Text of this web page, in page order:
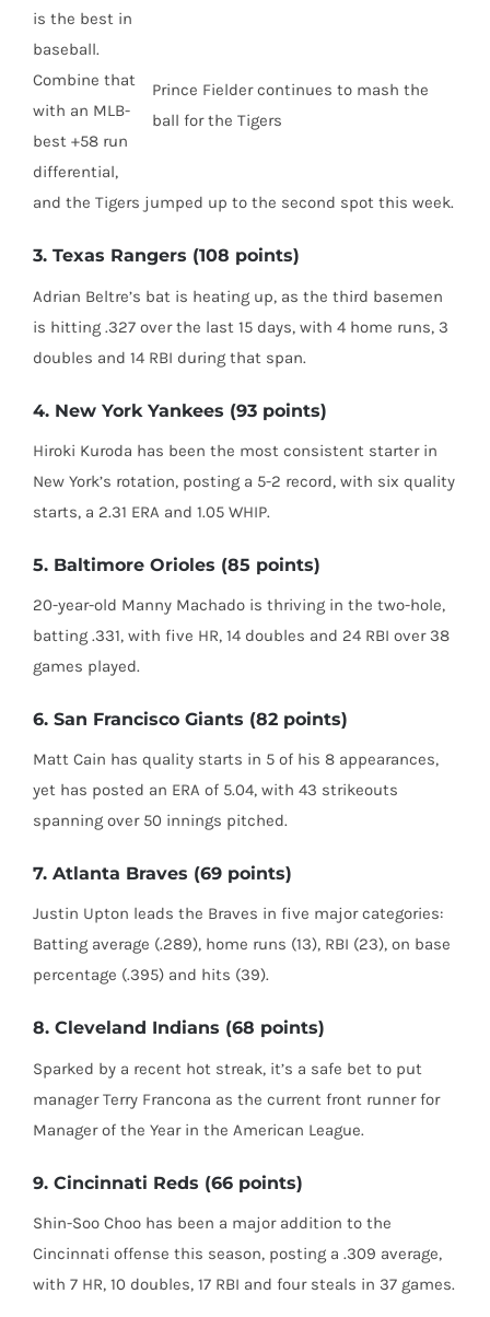
Prince Fielder continues to mash the
ball for the Tigers
is the best in
baseball.
Combine that
with an MLB-
best +58 run
differential,
and the Tigers jumped up to the second spot this week.
3. Texas Rangers (108 points)
Adrian Beltre’s bat is heating up, as the third basemen
is hitting .327 over the last 15 days, with 4 home runs, 3
doubles and 14 RBI during that span.
4. New York Yankees (93 points)
Hiroki Kuroda has been the most consistent starter in
New York’s rotation, posting a 5-2 record, with six quality
starts, a 2.31 ERA and 1.05 WHIP.
5. Baltimore Orioles (85 points)
20-year-old Manny Machado is thriving in the two-hole,
batting .331, with five HR, 14 doubles and 24 RBI over 38
games played.
6. San Francisco Giants (82 points)
Matt Cain has quality starts in 5 of his 8 appearances,
yet has posted an ERA of 5.04, with 43 strikeouts
spanning over 50 innings pitched.
7. Atlanta Braves (69 points)
Justin Upton leads the Braves in five major categories:
Batting average (.289), home runs (13), RBI (23), on base
percentage (.395) and hits (39).
8. Cleveland Indians (68 points)
Sparked by a recent hot streak, it’s a safe bet to put
manager Terry Francona as the current front runner for
Manager of the Year in the American League.
9. Cincinnati Reds (66 points)
Shin-Soo Choo has been a major addition to the
Cincinnati offense this season, posting a .309 average,
with 7 HR, 10 doubles, 17 RBI and four steals in 37 games.